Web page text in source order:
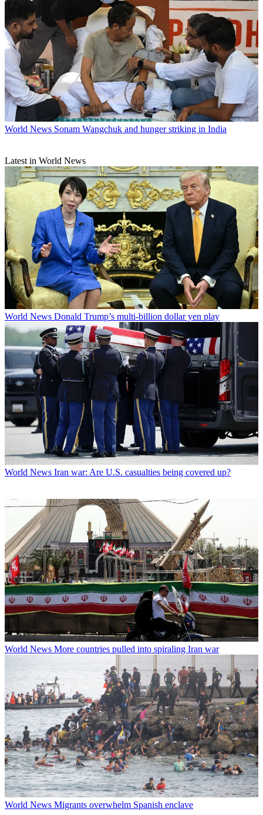
World News Sonam Wangchuk and hunger striking in India
Latest in World News
World News Donald Trump’s multi-billion dollar yen play
World News Iran war: Are U.S. casualties being covered up?
World News More countries pulled into spiraling Iran war
World News Migrants overwhelm Spanish enclave